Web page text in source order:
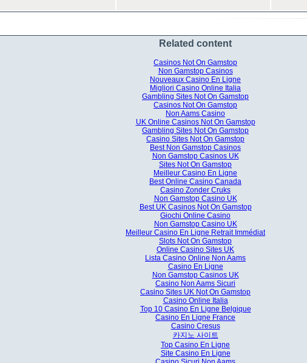
Related content
Casinos Not On Gamstop
Non Gamstop Casinos
Nouveaux Casino En Ligne
Migliori Casino Online Italia
Gambling Sites Not On Gamstop
Casinos Not On Gamstop
Non Aams Casino
UK Online Casinos Not On Gamstop
Gambling Sites Not On Gamstop
Casino Sites Not On Gamstop
Best Non Gamstop Casinos
Non Gamstop Casinos UK
Sites Not On Gamstop
Meilleur Casino En Ligne
Best Online Casino Canada
Casino Zonder Cruks
Non Gamstop Casino UK
Best UK Casinos Not On Gamstop
Giochi Online Casino
Non Gamstop Casino UK
Meilleur Casino En Ligne Retrait Immédiat
Slots Not On Gamstop
Online Casino Sites UK
Lista Casino Online Non Aams
Casino En Ligne
Non Gamstop Casinos UK
Casino Non Aams Sicuri
Casino Sites UK Not On Gamstop
Casino Online Italia
Top 10 Casino En Ligne Belgique
Casino En Ligne France
Casino Cresus
카지노 사이트
Top Casino En Ligne
Site Casino En Ligne